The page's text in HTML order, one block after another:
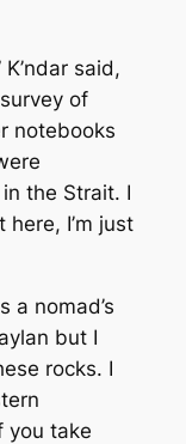
said,
of
notebooks
the Strait. I
I’m just
a nomad’s
but I
rocks. I
you take